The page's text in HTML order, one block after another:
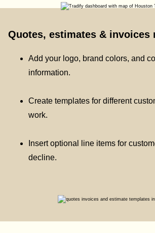
Quotes, estimates & invoices
Add your logo, brand colors, and
information.
Create templates for different
work.
Insert optional line items for
decline.